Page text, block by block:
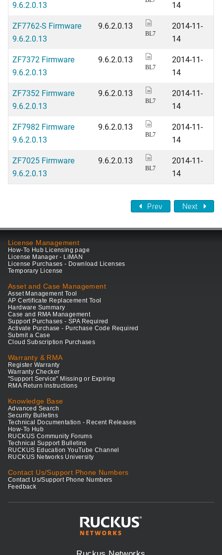
9.6.2.0.13
14
ZF7762-S Firmware
9.6.2.0.13
9.6.2.0.13
BL7
2014-11-
14
ZF7372 Firmware
9.6.2.0.13
9.6.2.0.13
BL7
2014-11-
14
ZF7352 Firmware
9.6.2.0.13
9.6.2.0.13
BL7
2014-11-
14
ZF7982 Firmware
9.6.2.0.13
9.6.2.0.13
BL7
2014-11-
14
ZF7025 Firmware
9.6.2.0.13
9.6.2.0.13
BL7
2014-11-
14
Prev Next
License Management
How-To Hub Licensing page
License Manager - LiMAN
License Purchases - Download Licenses
Temporary License
Asset and Case Management
Asset Management Tool
AP Certificate Replacement Tool
Hardware Summary
Case and RMA Management
Support Purchases - SPA Required
Activate Purchase - Purchase Code Required
Submit a Case
Cloud Subscription Purchases
Warranty & RMA
Register Warranty
Warranty Checker
"Support Service" Missing or Expiring
RMA Return Instructions
Knowledge Base
Advanced Search
Security Bulletins
Technical Documentation - Recent Releases
How-To Hub
RUCKUS Community Forums
Technical Support Bulletins
RUCKUS Education YouTube Channel
RUCKUS Networks University
Contact Us/Support Phone Numbers
Contact Us/Support Phone Numbers
Feedback